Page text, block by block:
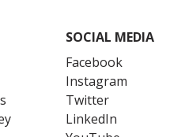
SOCIAL MEDIA
Facebook
Instagram
Twitter
LinkedIn